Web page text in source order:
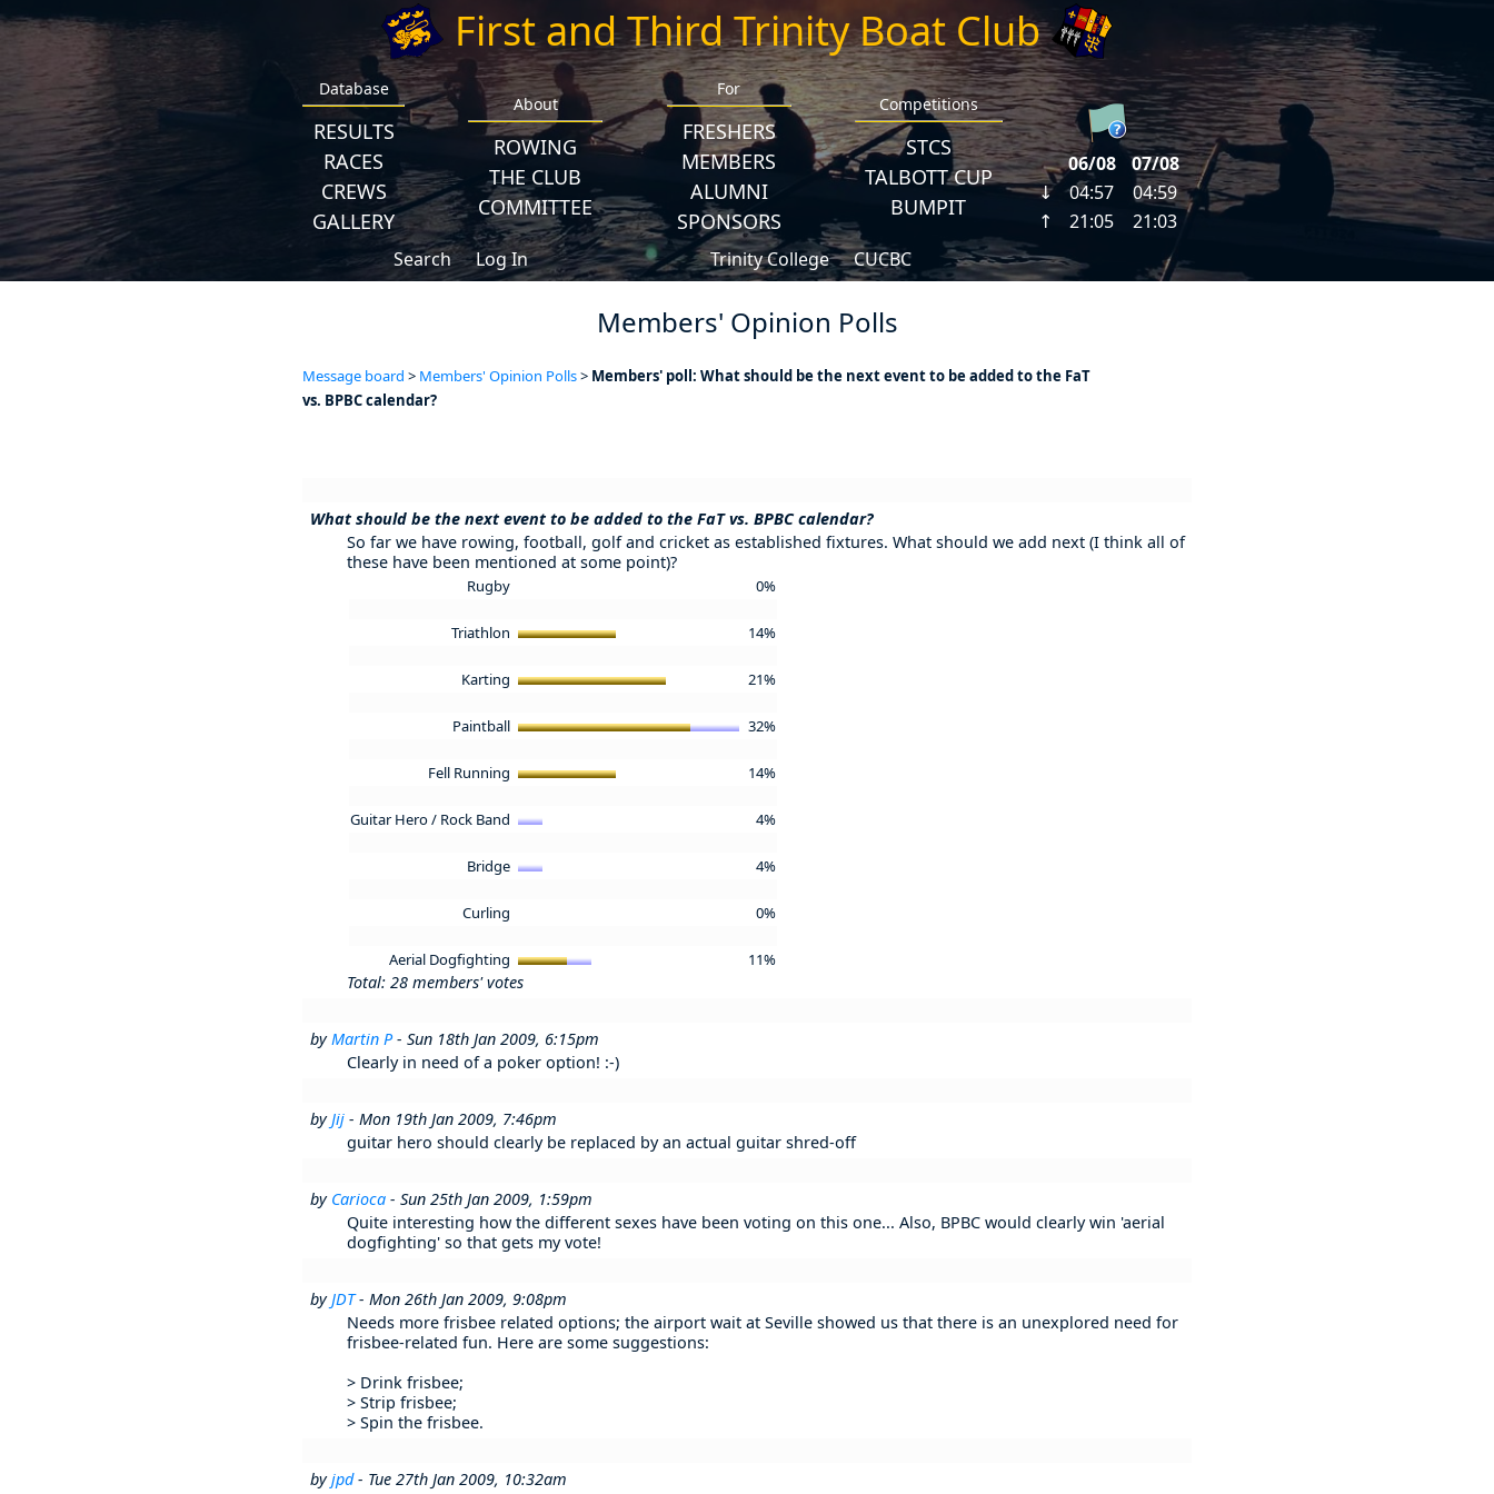
First and Third Trinity Boat Club
Database
RESULTS
RACES
CREWS
GALLERY
About
ROWING
THE CLUB
COMMITTEE
For
FRESHERS
MEMBERS
ALUMNI
SPONSORS
Competitions
STCS
TALBOTT CUP
BUMPIT
Search Log In Trinity College CUCBC
Members' Opinion Polls
Message board > Members' Opinion Polls> Members' poll: What should be the next event to be added to the FaT
vs. BPBC calendar?
What should be the next event to be added to the FaT vs. BPBC calendar?
So far we have rowing, football, golf and cricket as established fixtures. What should we add next (I think all of
these have been mentioned at some point)?
Rugby 0%
Triathlon 14%
Karting 21%
Paintball 32%
Fell Running 14%
Guitar Hero / Rock Band 4%
Bridge 4%
Curling 0%
Aerial Dogfighting 11%
Total: 28 members' votes
byMartin P- Sun 18th Jan 2009, 6:15pm
Clearly in need of a poker option! :-)
byJij - Mon 19th Jan 2009, 7:46pm
guitar hero should clearly be replaced by an actual guitar shred-off
by Carioca - Sun 25th Jan 2009, 1:59pm
Quite interesting how the different sexes have been voting on this one... Also, BPBC would clearly win 'aerial
dogfighting' so that gets my vote!
byJDT- Mon 26th Jan 2009, 9:08pm
Needs more frisbee related options; the airport wait at Seville showed us that there is an unexplored need for
frisbee-related fun. Here are some suggestions:
> Drink frisbee;
> Strip frisbee;
> Spin the frisbee.
byjpd- Tue 27th Jan 2009, 10:32am